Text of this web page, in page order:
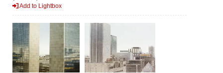
Add to Lightbox